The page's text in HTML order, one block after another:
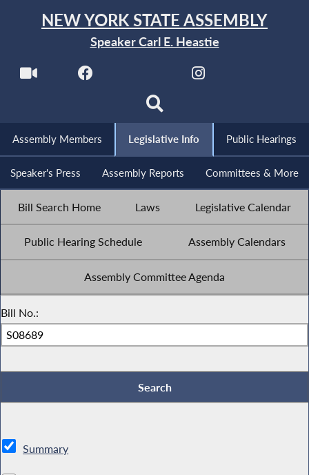
NEW YORK STATE ASSEMBLY
Speaker Carl E. Heastie
Assembly Members Legislative Info Public Hearings
Speaker's Press Assembly Reports Committees & More
Bill Search Home Laws Legislative Calendar
Public Hearing Schedule Assembly Calendars
Assembly Committee Agenda
Bill No.:
Summary